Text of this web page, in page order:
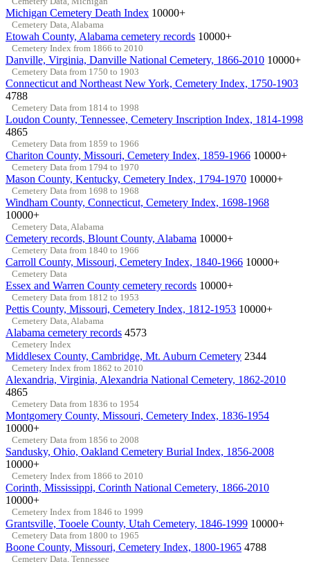
Michigan Cemetery Death Index 10000+
Cemetery Data, Alabama
Etowah County, Alabama cemetery records 10000+
Cemetery Index from 1866 to 2010
Danville, Virginia, Danville National Cemetery, 1866-2010 10000+
Cemetery Data from 1750 to 1903
Connecticut and Northeast New York, Cemetery Index, 1750-1903
4788
Cemetery Data from 1814 to 1998
Loudon County, Tennessee, Cemetery Inscription Index, 1814-1998
4865
Cemetery Data from 1859 to 1966
Chariton County, Missouri, Cemetery Index, 1859-1966 10000+
Cemetery Data from 1794 to 1970
Mason County, Kentucky, Cemetery Index, 1794-1970 10000+
Cemetery Data from 1698 to 1968
Windham County, Connecticut, Cemetery Index, 1698-1968
10000+
Cemetery Data, Alabama
Cemetery records, Blount County, Alabama 10000+
Cemetery Data from 1840 to 1966
Carroll County, Missouri, Cemetery Index, 1840-1966 10000+
Cemetery Data
Essex and Warren County cemetery records 10000+
Cemetery Data from 1812 to 1953
Pettis County, Missouri, Cemetery Index, 1812-1953 10000+
Cemetery Data, Alabama
Alabama cemetery records 4573
Cemetery Index
Middlesex County, Cambridge, Mt. Auburn Cemetery 2344
Cemetery Index from 1862 to 2010
Alexandria, Virginia, Alexandria National Cemetery, 1862-2010
4865
Cemetery Data from 1836 to 1954
Montgomery County, Missouri, Cemetery Index, 1836-1954
10000+
Cemetery Data from 1856 to 2008
Sandusky, Ohio, Oakland Cemetery Burial Index, 1856-2008
10000+
Cemetery Index from 1866 to 2010
Corinth, Mississippi, Corinth National Cemetery, 1866-2010
10000+
Cemetery Index from 1846 to 1999
Grantsville, Tooele County, Utah Cemetery, 1846-1999 10000+
Cemetery Data from 1800 to 1965
Boone County, Missouri, Cemetery Index, 1800-1965 4788
Cemetery Data, Tennessee